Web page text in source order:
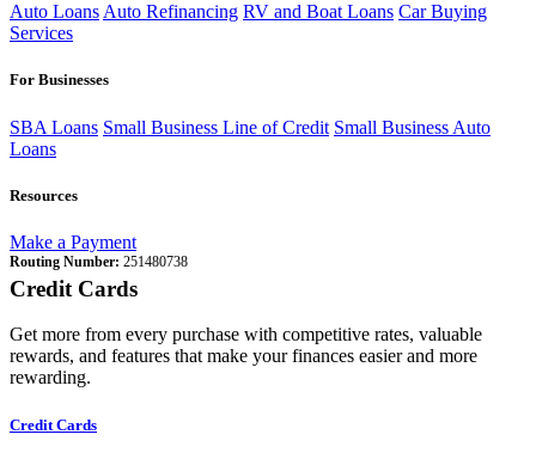
Auto Loans Auto Refinancing RV and Boat Loans Car Buying
Services
For Businesses
SBA Loans Small Business Line of Credit Small Business Auto
Loans
Resources
Make a Payment
Routing Number: 251480738
Credit Cards
Get more from every purchase with competitive rates, valuable
rewards, and features that make your finances easier and more
rewarding.
Credit Cards